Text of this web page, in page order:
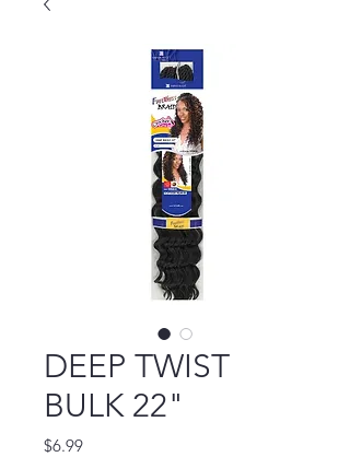
DEEP TWIST
BULK 22"
$6.99Price